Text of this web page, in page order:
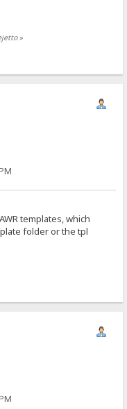
»
templates, which
folder or the tpl